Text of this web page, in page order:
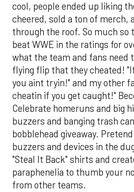
cool, people ended up liking
cheered, sold a ton of merch,
through the roof. So much so
beat WWE in the ratings for
what the team and fans need
flying flip that they cheated!
you aint tryin!" and my other
cheatin if you get caught!"
Celebrate homeruns and big
buzzers and banging trash
bobblehead giveaway.
buzzers and devices in the
"Steal It Back" shirts and
paraphenelia to thumb your
from other teams.